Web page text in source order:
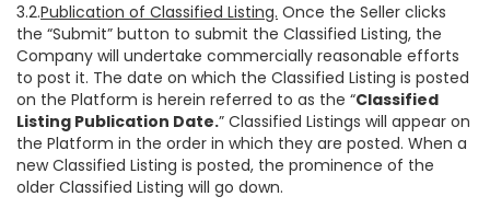
3.2.Publication of Classified Listing. Once the Seller clicks
the “Submit” button to submit the Classified Listing, the
Company will undertake commercially reasonable efforts
to post it. The date on which the Classified Listing is posted
on the Platform is herein referred to as the “Classified
Listing Publication Date.” Classified Listings will appear on
the Platform in the order in which they are posted. When a
new Classified Listing is posted, the prominence of the
older Classified Listing will go down.